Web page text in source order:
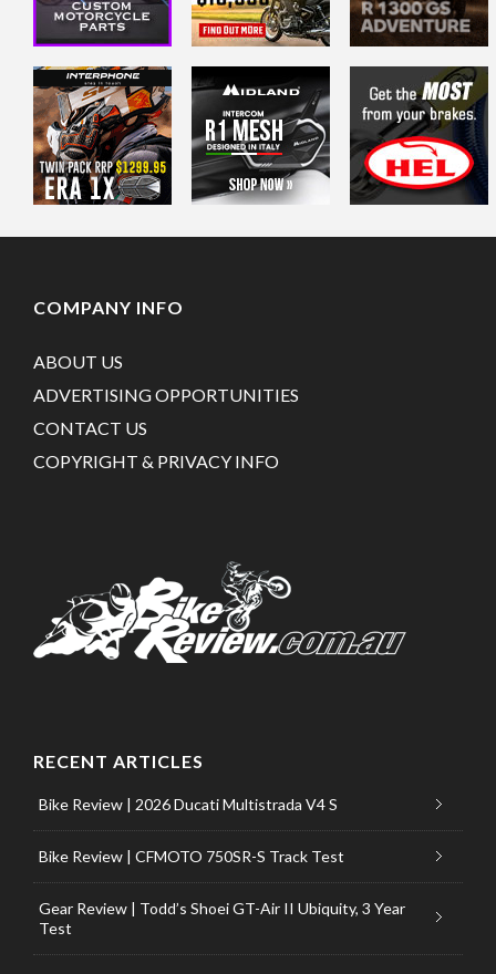
COMPANY INFO
ABOUT US
ADVERTISING OPPORTUNITIES
CONTACT US
COPYRIGHT & PRIVACY INFO
RECENT ARTICLES
Bike Review | 2026 Ducati Multistrada V4 S
Bike Review | CFMOTO 750SR-S Track Test
Gear Review | Todd’s Shoei GT-Air II Ubiquity, 3 Year
Test